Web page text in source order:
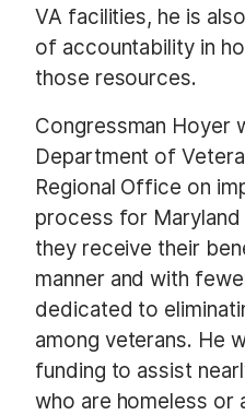
VA facilities, he is
of accountability in
those resources.
Congressman Hoyer
Department of
Regional Office on
process for
they receive their
manner and with
dedicated to
among veterans. He
funding to assist
who are homeless or